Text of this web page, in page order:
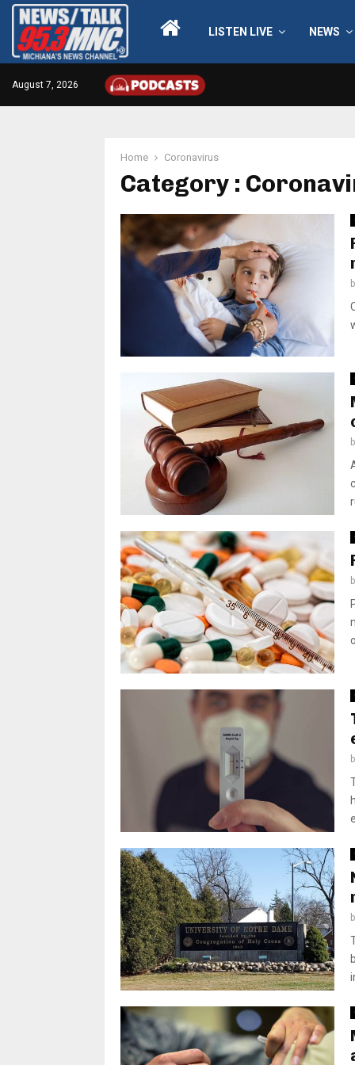
LISTEN LIVE NEWS
August 7, 2026
Home Coronavirus
Category :